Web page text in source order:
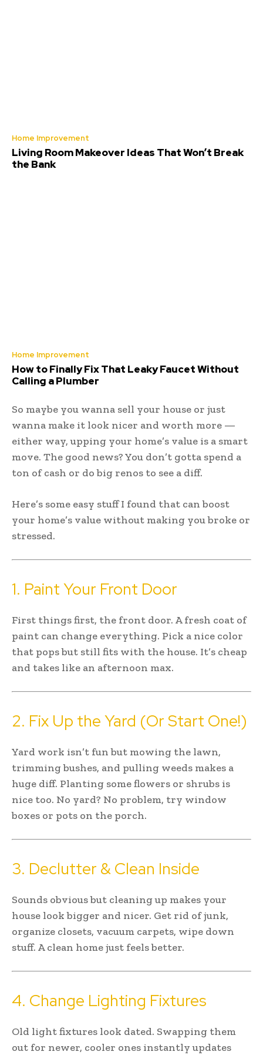
Home Improvement
Living Room Makeover Ideas That Won’t Break
the Bank
Home Improvement
How to Finally Fix That Leaky Faucet Without
Calling a Plumber
So maybe you wanna sell your house or just
wanna make it look nicer and worth more —
either way, upping your home’s value is a smart
move. The good news? You don’t gotta spend a
ton of cash or do big renos to see a diff.
Here’s some easy stuff I found that can boost
your home’s value without making you broke or
stressed.
1. Paint Your Front Door
First things first, the front door. A fresh coat of
paint can change everything. Pick a nice color
that pops but still fits with the house. It’s cheap
and takes like an afternoon max.
2. Fix Up the Yard (Or Start One!)
Yard work isn’t fun but mowing the lawn,
trimming bushes, and pulling weeds makes a
huge diff. Planting some flowers or shrubs is
nice too. No yard? No problem, try window
boxes or pots on the porch.
3. Declutter & Clean Inside
Sounds obvious but cleaning up makes your
house look bigger and nicer. Get rid of junk,
organize closets, vacuum carpets, wipe down
stuff. A clean home just feels better.
4. Change Lighting Fixtures
Old light fixtures look dated. Swapping them
out for newer, cooler ones instantly updates